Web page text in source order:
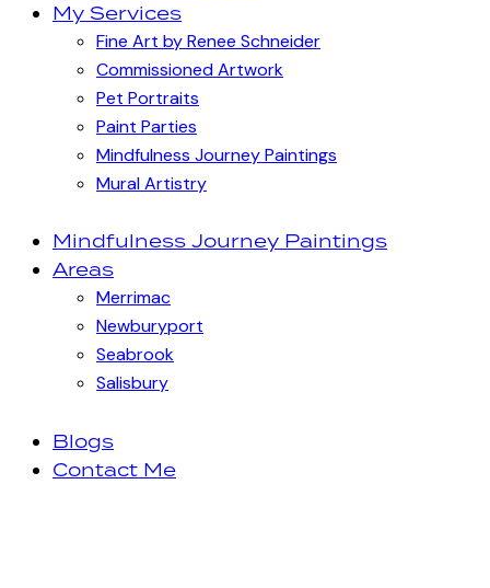
My Services
Fine Art by Renee Schneider
Commissioned Artwork
Pet Portraits
Paint Parties
Mindfulness Journey Paintings
Mural Artistry
Mindfulness Journey Paintings
Areas
Merrimac
Newburyport
Seabrook
Salisbury
Blogs
Contact Me